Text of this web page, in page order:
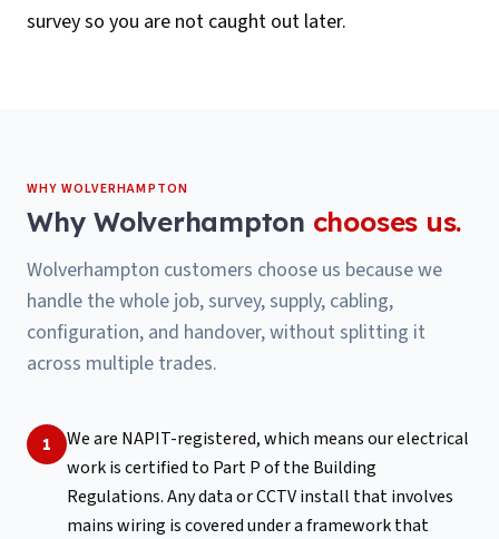
survey so you are not caught out later.
WHY WOLVERHAMPTON
WhyWolverhampton chooses us.
Wolverhampton customers choose us because we
handle the whole job, survey, supply, cabling,
configuration, and handover, without splitting it
across multiple trades.
1
We are NAPIT-registered, which means our electrical
work is certified to Part P of the Building
Regulations. Any data or CCTV install that involves
mains wiring is covered under a framework that